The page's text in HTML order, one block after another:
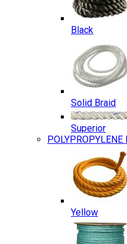
Black
Solid Braid
Superior
POLYPROPYLENE
Yellow